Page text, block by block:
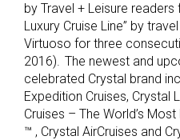
by Travel + Leisure
Luxury Cruise Line” by
Virtuoso for three
2016). The newest and
celebrated Crystal brand
Expedition Cruises, Crystal
Cruises – The World’s
™ , Crystal AirCruises and